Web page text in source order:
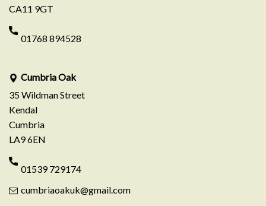
CA11 9GT
01768 894528
Cumbria Oak
35 Wildman Street
Kendal
Cumbria
LA9 6EN
01539 729174
cumbriaoakuk@gmail.com